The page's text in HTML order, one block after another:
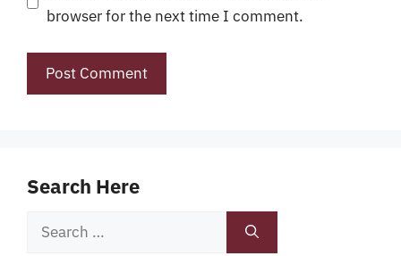
browser for the next time I comment.
Search Here
Search